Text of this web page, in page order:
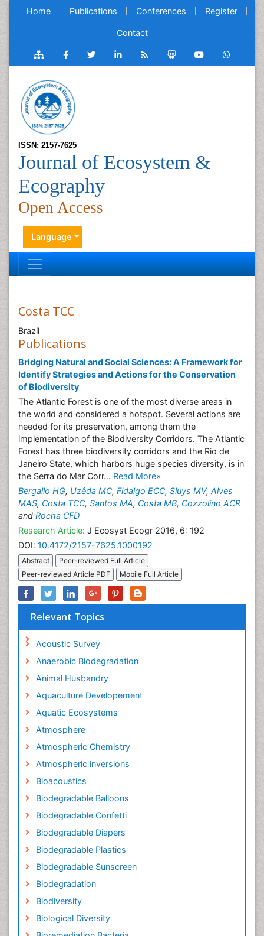
Home Publications Conferences Register
Contact
ISSN: 2157-7625
Journal of Ecosystem &
Ecography
Open Access
Language
Costa TCC
Brazil
Publications
Bridging Natural and Social Sciences: A Framework for
Identify Strategies and Actions for the Conservation
of Biodiversity
The Atlantic Forest is one of the most diverse areas in
the world and considered a hotspot. Several actions are
needed for its preservation, among them the
implementation of the Biodiversity Corridors. The Atlantic
Forest has three biodiversity corridors and the Rio de
Janeiro State, which harbors huge species diversity, is in
the Serra do Mar Corr... Read More»
Bergallo HG, Uzêda MC, Fidalgo ECC, Sluys MV, Alves
MAS, Costa TCC, Santos MA, Costa MB, Cozzolino ACR
and Rocha CFD
Research Article: J Ecosyst Ecogr 2016, 6: 192
DOI: 10.4172/2157-7625.1000192
Abstract
Peer-reviewed Full Article
Peer-reviewed Article PDF
Mobile Full Article
Relevant Topics
Acoustic Survey
Anaerobic Biodegradation
Animal Husbandry
Aquaculture Developement
Aquatic Ecosystems
Atmosphere
Atmospheric Chemistry
Atmospheric inversions
Bioacoustics
Biodegradable Balloons
Biodegradable Confetti
Biodegradable Diapers
Biodegradable Plastics
Biodegradable Sunscreen
Biodegradation
Biodiversity
Biological Diversity